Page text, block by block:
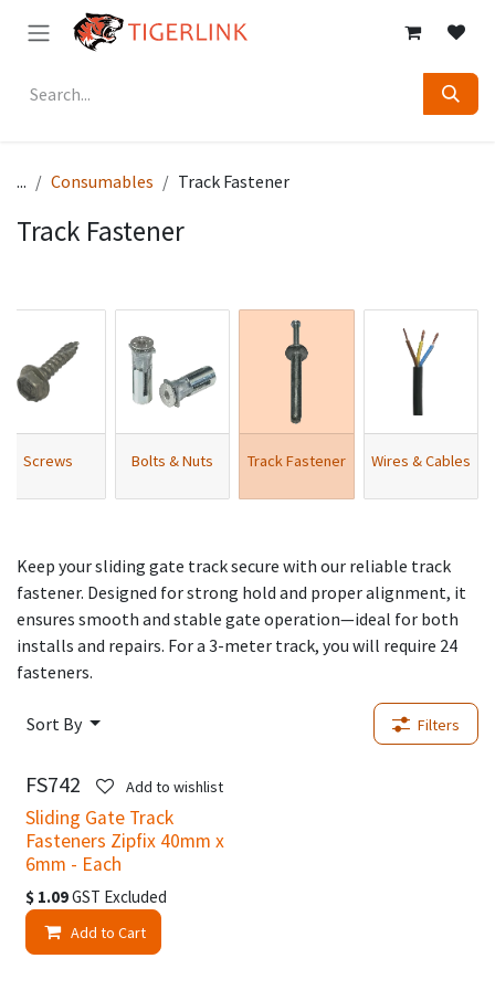
Skip to Content
... Consumables Track Fastener
Track Fastener
Screws Bolts & Nuts Track Fastener Wires & Cables
Keep your sliding gate track secure with our reliable track
fastener. Designed for strong hold and proper alignment, it
ensures smooth and stable gate operation—ideal for both
installs and repairs. For a 3-meter track, you will require 24
fasteners.
Sort By Filters
FS742
Sliding Gate Track
Fasteners Zipfix 40mm x
6mm - Each
$ 1.09GST Excluded
Add to Cart
Add to wishlist